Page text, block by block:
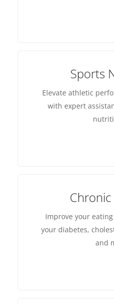
Sports
Elevate athletic
with expert
Chronic
Improve your
your diabetes,
and